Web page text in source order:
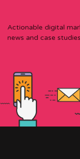
Actionable digital
news and case